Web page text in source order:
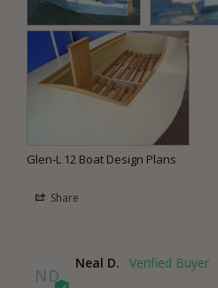
Glen-L 12 Boat Design Plans
Share
ND
Neal D.